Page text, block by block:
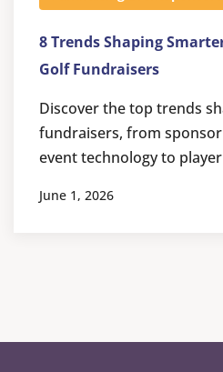
8 Trends Shaping
Golf Fundraisers
Discover the top trends
fundraisers, from
event technology to
June 1, 2026